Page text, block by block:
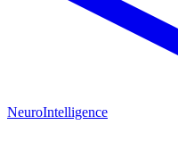
NeuroIntelligence